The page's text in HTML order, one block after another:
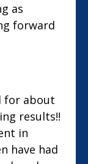
as
forward
for about
results!!
in
have had